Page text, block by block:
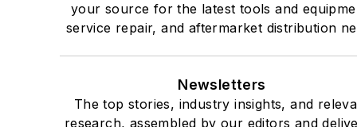
your source for the latest tools and
service repair, and aftermarket distribution
Newsletters
The top stories, industry insights, and
research, assembled by our editors and